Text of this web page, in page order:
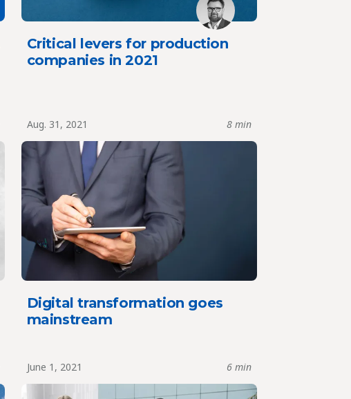
Critical levers for production
companies in 2021
Aug. 31, 2021 8 min
Digital transformation goes
mainstream
June 1, 2021 6 min